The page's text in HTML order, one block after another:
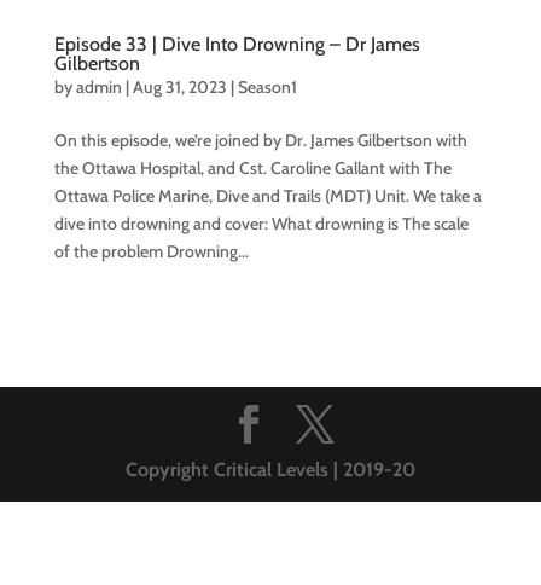
Episode 33 | Dive Into Drowning – Dr James
Gilbertson
byadmin |Aug 31, 2023 |Season1
On this episode, we’re joined by Dr. James Gilbertson with
the Ottawa Hospital, and Cst. Caroline Gallant with The
Ottawa Police Marine, Dive and Trails (MDT) Unit. We take a
dive into drowning and cover: What drowning is The scale
of the problem Drowning...
Copyright Critical Levels | 2019-20